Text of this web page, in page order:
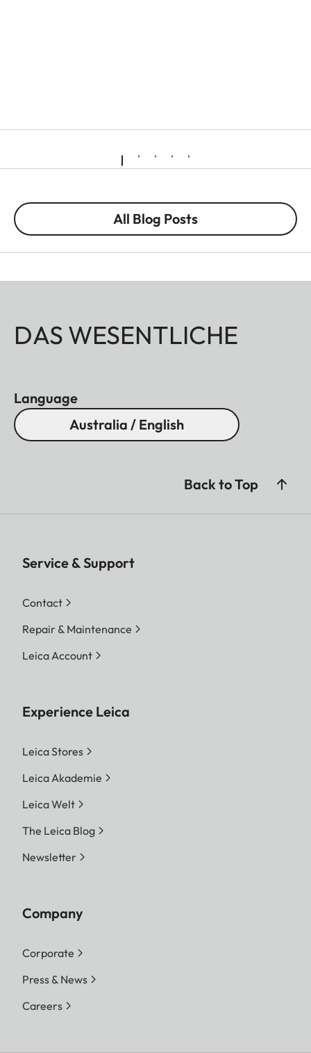
All Blog Posts
DAS WESENTLICHE
Language
Australia / English
Back to Top
Service & Support
Contact
Repair & Maintenance
Leica Account
Experience Leica
Leica Stores
Leica Akademie
Leica Welt
The Leica Blog
Newsletter
Company
Corporate
Press & News
Careers